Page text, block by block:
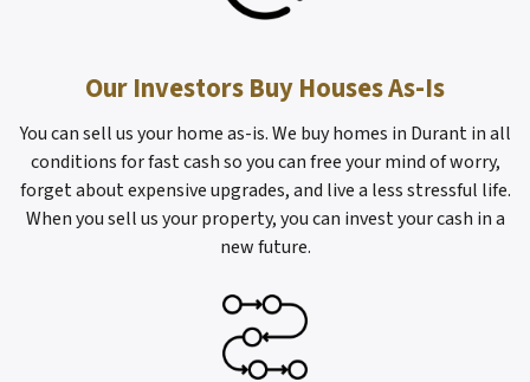
Our Investors Buy Houses As-Is
You can sell us your home as-is. We buy homes in Durant in all
conditions for fast cash so you can free your mind of worry,
forget about expensive upgrades, and live a less stressful life.
When you sell us your property, you can invest your cash in a
new future.